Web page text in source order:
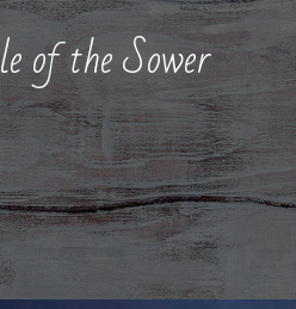
of the Sower